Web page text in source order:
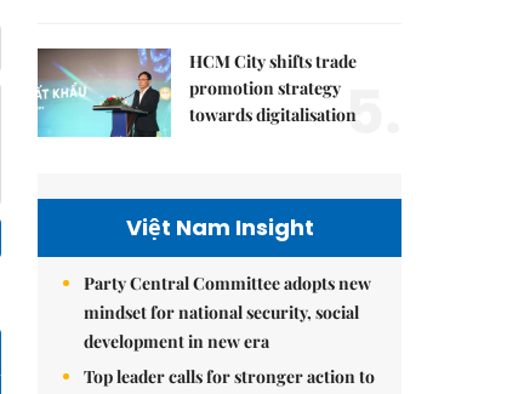
HCM City shifts trade
promotion strategy
towards digitalisation
5.
Việt Nam Insight
Party Central Committee adopts new
mindset for national security, social
development in new era
Top leader calls for stronger action to